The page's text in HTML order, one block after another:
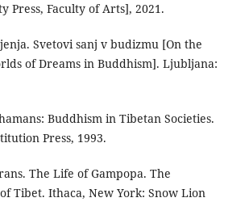
Faculty of Arts], 2021.
Svetovi sanj v budizmu [On the
of Dreams in Buddhism]. Ljubljana:
Buddhism in Tibetan Societies.
Press, 1993.
The Life of Gampopa. The
Tibet. Ithaca, New York: Snow Lion